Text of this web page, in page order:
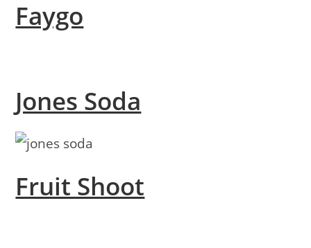
Faygo
Jones Soda
Fruit Shoot